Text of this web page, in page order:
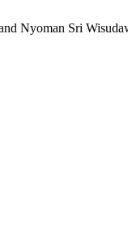
Nyoman Sri